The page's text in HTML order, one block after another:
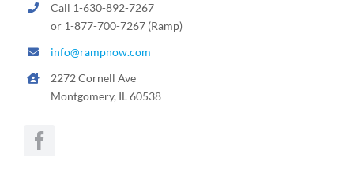
Call 1-630-892-7267
or 1-877-700-7267 (Ramp)
info@rampnow.com
2272 Cornell Ave
Montgomery, IL 60538